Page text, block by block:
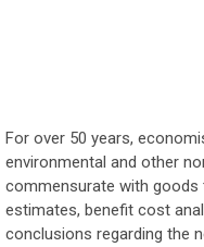
For over 50 years,
environmental and other
commensurate with goods
estimates, benefit cost
conclusions regarding the